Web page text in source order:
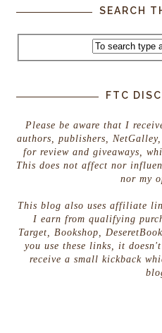
SEARCH
FTC
Please be aware that I
authors, publishers,
for review and giveaways,
This does not affect nor
nor my
This blog also uses affiliate
I earn from qualifying
Target, Bookshop,
you use these links, it
receive a small kickback